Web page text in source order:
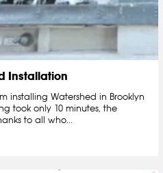
Installation
installing Watershed in Brooklyn
took only 10 minutes, the
to all who...